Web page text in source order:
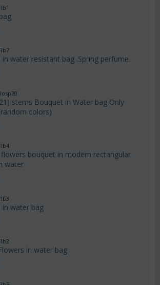
in water resistant bag .Spring perfume.
stems Bouquet in Water bag Only
colors)
flowers bouquet in modern rectangular
water
in water bag
in water bag